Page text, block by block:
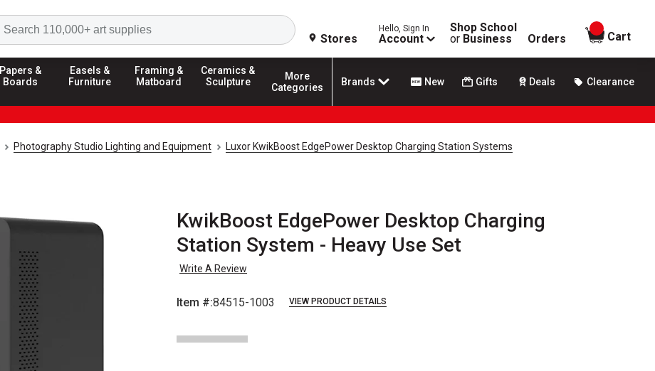
Search
Stores
Hello, Sign In
Account
Shop School
or Business Orders
items in
Cart
Papers &
Boards
Easels &
Furniture
Framing &
Matboard
Ceramics &
Sculpture
More
Categories
Brands New Gifts Deals Clearance
Photography Studio Lighting and Equipment Luxor KwikBoost EdgePower Desktop Charging Station Systems
KwikBoost EdgePower Desktop Charging
Station System - Heavy Use Set
Write A Review
Item #:84515-1003 VIEW PRODUCT DETAILS